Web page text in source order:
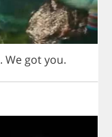
. We gotyou.